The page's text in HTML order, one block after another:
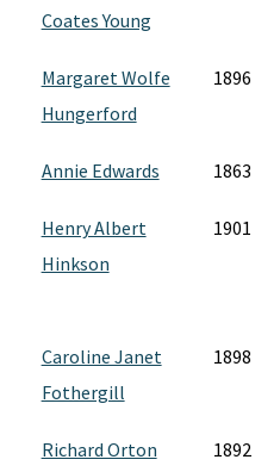
Coates Young
Margaret Wolfe
Hungerford
1896
Annie Edwards 1863
Henry Albert
Hinkson
1901
Caroline Janet
Fothergill
1898
Richard Orton
1892